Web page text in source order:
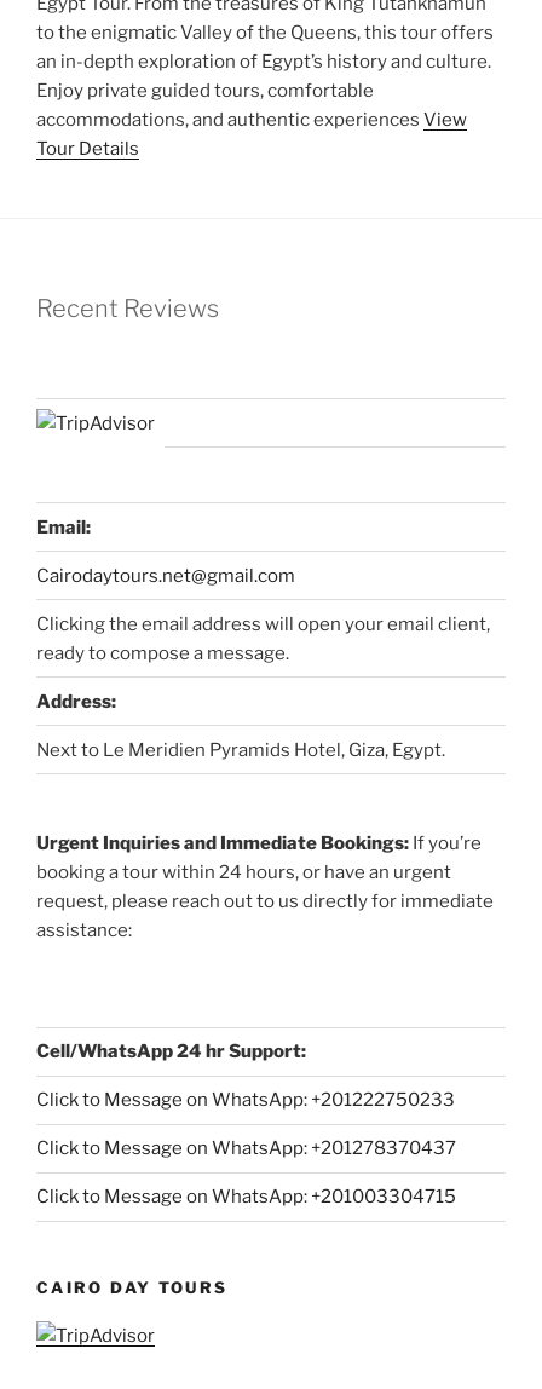
to the enigmatic Valley of the Queens, this tour offers
an in-depth exploration of Egypt’s history and culture.
Enjoy private guided tours, comfortable
accommodations, and authentic experiences View
Tour Details
Recent Reviews
Email:
Cairodaytours.net@gmail.com
Clicking the email address will open your email client,
ready to compose a message.
Address:
Next to Le Meridien Pyramids Hotel, Giza, Egypt.
Urgent Inquiries and Immediate Bookings: If you’re
booking a tour within 24 hours, or have an urgent
request, please reach out to us directly for immediate
assistance:
Cell/WhatsApp 24 hr Support:
Click to Message on WhatsApp: +201222750233
Click to Message on WhatsApp: +201278370437
Click to Message on WhatsApp: +201003304715
CAIRO DAY TOURS